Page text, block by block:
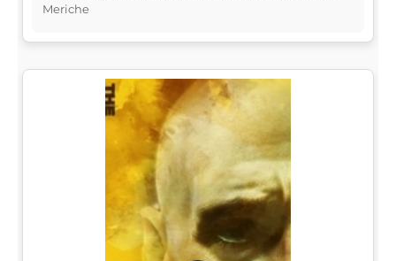
Meriche